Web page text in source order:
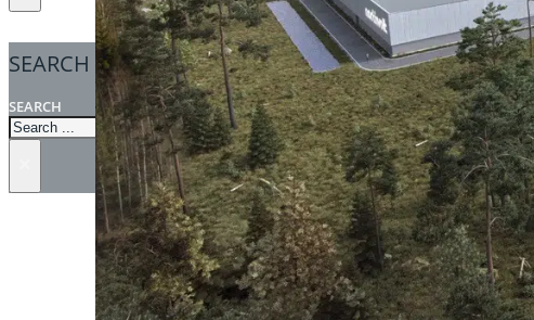
SEARCH
SEARCH